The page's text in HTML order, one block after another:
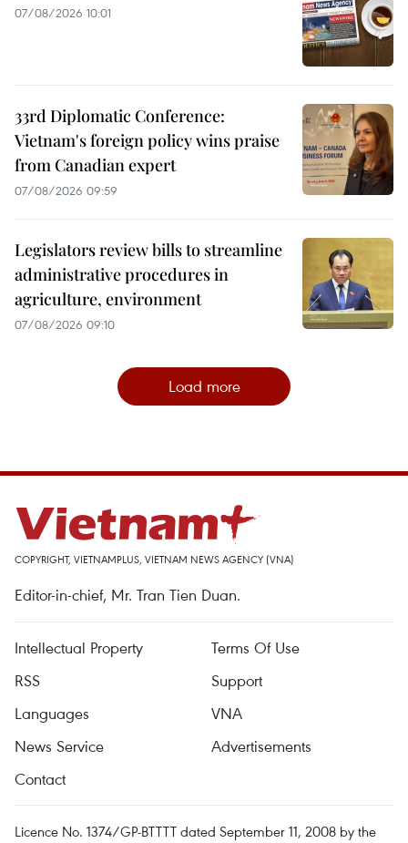
07/08/2026 10:01
33rd Diplomatic Conference:
Vietnam's foreign policy wins praise
from Canadian expert
07/08/2026 09:59
Legislators review bills to streamline
administrative procedures in
agriculture, environment
07/08/2026 09:10
Load more
COPYRIGHT, VIETNAMPLUS, VIETNAM NEWS AGENCY (VNA)
Editor-in-chief, Mr. Tran Tien Duan.
Intellectual Property
Terms Of Use
RSS
Support
Languages
VNA
News Service
Advertisements
Contact
Licence No. 1374/GP-BTTTT dated September 11, 2008 by the